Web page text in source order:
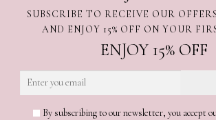
SUBSCRIBE TO RECEIVE OUR
AND ENJOY 15% OFF ON YOUR
ENJOY 15% OFF
By subscribing to our newsletter, you accept